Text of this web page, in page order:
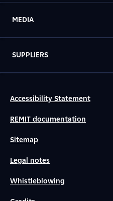
MEDIA
SUPPLIERS
Accessibility Statement
REMIT documentation
Sitemap
Legal notes
Whistleblowing